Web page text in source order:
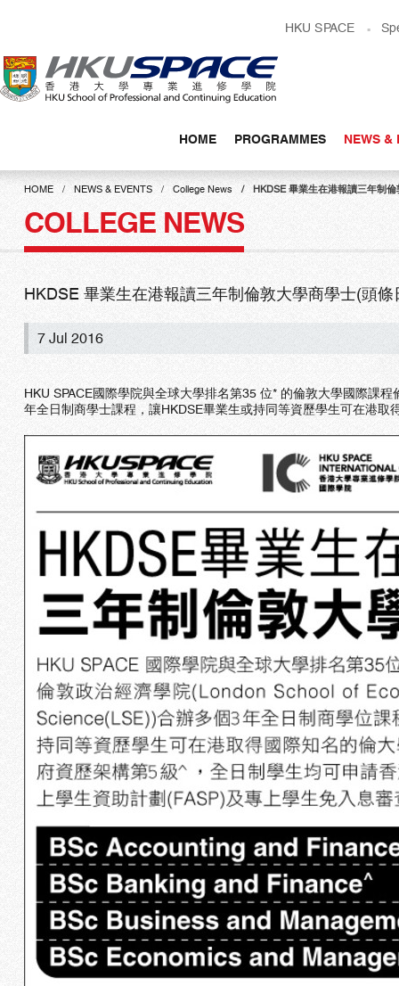
content
HKU SPACE
HOME PROGRAMMES NEWS &
Main
contentHOME NEWS & EVENTS College News HKDSE 畢業生在港報讀三年制
COLLEGE NEWS
HKDSE 畢業生在港報讀三年制倫敦大學商學士(頭
7 Jul 2016
HKU SPACE國際學院與全球大學排名第35 位* 的倫敦大學國際課
年全日制商學士課程，讓HKDSE畢業生或持同等資歷學生可在港取